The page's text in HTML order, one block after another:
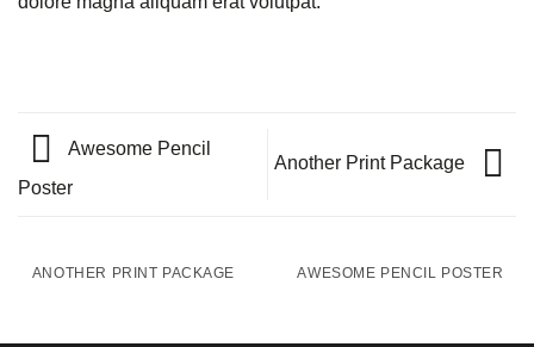
Awesome Pencil
Poster
Another Print Package
ANOTHER PRINT PACKAGE AWESOME PENCIL POSTER